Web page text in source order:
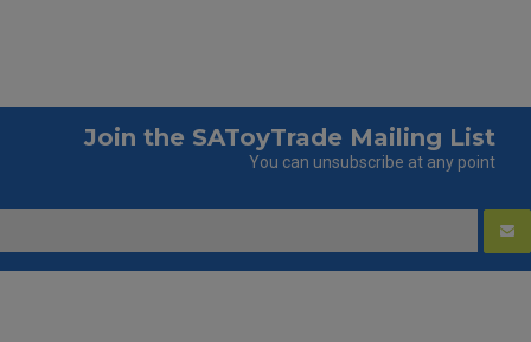
Join the SAToyTrade Mailing List
You can unsubscribe at any point